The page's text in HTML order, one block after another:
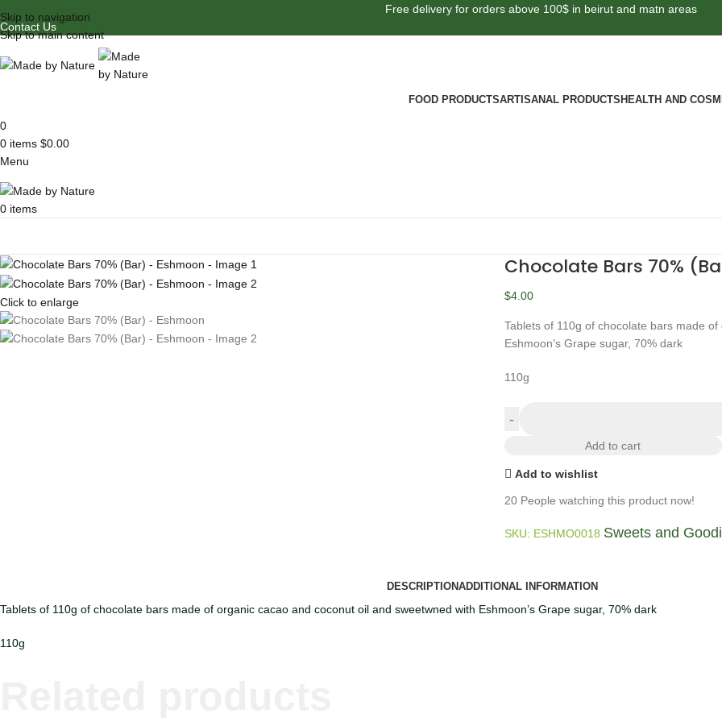
Skip to navigation
Skip to main content
Free delivery for orders above 100$ in beirut and matn areas
Contact Us
FOOD PRODUCTSARTISANAL PRODUCTS HEALTH AND
0
0 items $0.00
Menu
0 items
Click to enlarge
Chocolate Bars 70%
$4.00
Tablets of 110g of chocolate bars made
Eshmoon’s Grape sugar, 70% dark
110g
Add to cart
Add to wishlist
20 People watching this product now!
SKU: ESHMO0018 Sweets and
DESCRIPTIONADDITIONAL INFORMATION
Tablets of 110g of chocolate bars made of organic cacao and coconut oil and sweetwned with Eshmoon’s Grape sugar, 70% dark
110g